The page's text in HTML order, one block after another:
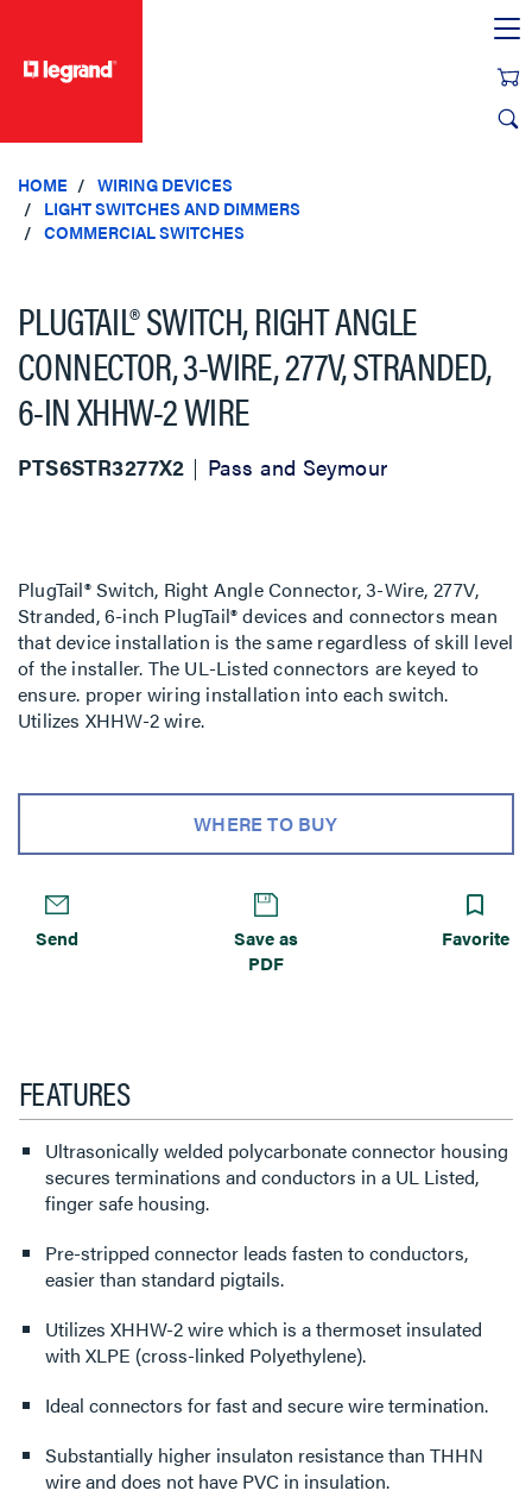
HOME
WIRING DEVICES
LIGHT SWITCHES AND DIMMERS
COMMERCIAL SWITCHES
PLUGTAIL® SWITCH, RIGHT ANGLE
CONNECTOR, 3-WIRE, 277V, STRANDED,
6-IN XHHW-2 WIRE
PTS6STR3277X2 Pass and Seymour
PlugTail® Switch, Right Angle Connector, 3-Wire, 277V,
Stranded, 6-inch PlugTail® devices and connectors mean
that device installation is the same regardless of skill level
of the installer. The UL-Listed connectors are keyed to
ensure. proper wiring installation into each switch.
Utilizes XHHW-2 wire.
WHERE TO BUY
Send
Save as
PDF
Favorite
FEATURES
Ultrasonically welded polycarbonate connector housing
secures terminations and conductors in a UL Listed,
finger safe housing.
Pre-stripped connector leads fasten to conductors,
easier than standard pigtails.
Utilizes XHHW-2 wire which is a thermoset insulated
with XLPE (cross-linked Polyethylene).
Ideal connectors for fast and secure wire termination.
Substantially higher insulaton resistance than THHN
wire and does not have PVC in insulation.